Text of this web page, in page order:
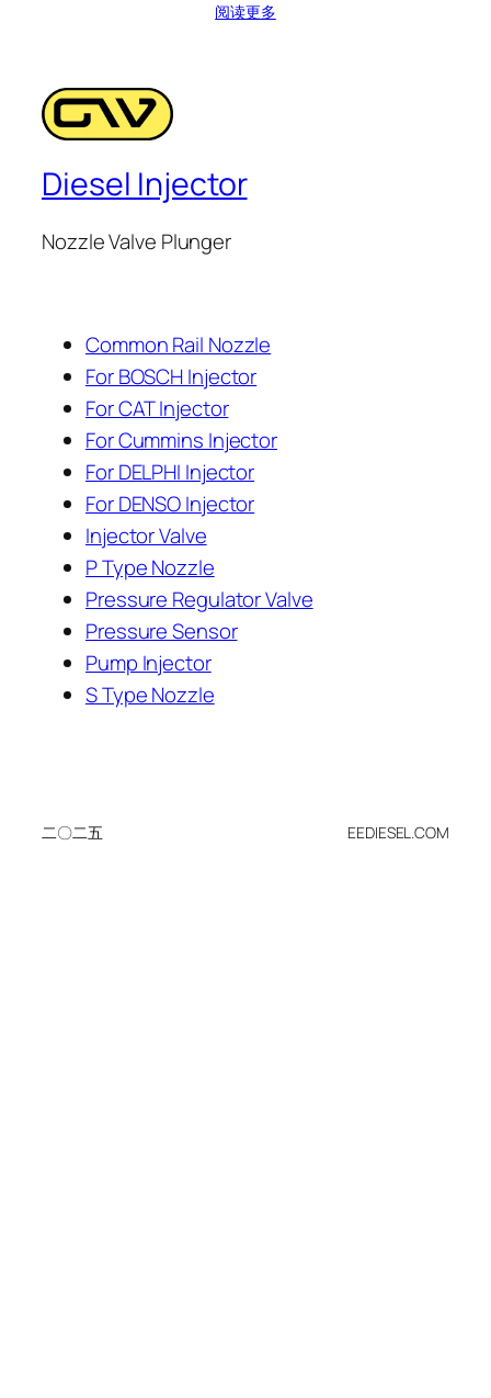
阅读更多
Diesel Injector
Nozzle Valve Plunger
Common Rail Nozzle
For BOSCH Injector
For CAT Injector
For Cummins Injector
For DELPHI Injector
For DENSO Injector
Injector Valve
P Type Nozzle
Pressure Regulator Valve
Pressure Sensor
Pump Injector
S Type Nozzle
二〇二五 EEDIESEL.COM